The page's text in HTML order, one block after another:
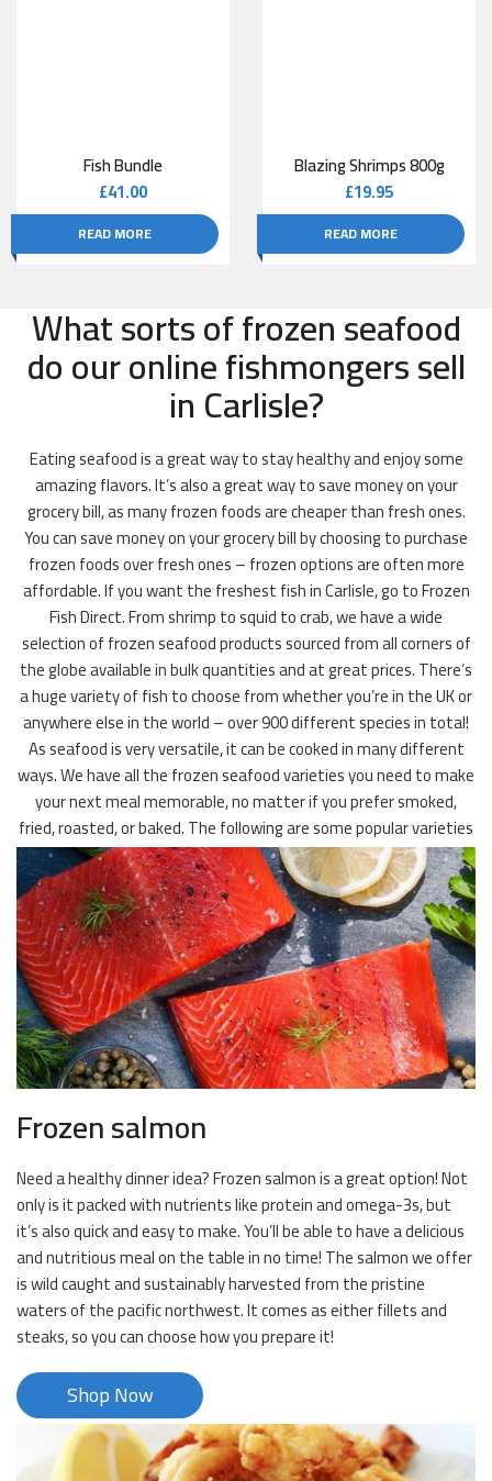
Fish Bundle
£41.00
READ MORE
Blazing Shrimps 800g
£19.95
READ MORE
What sorts of frozen seafood
do our online fishmongers sell
in Carlisle?
Eating seafood is a great way to stay healthy and enjoy some
amazing flavors. It’s also a great way to save money on your
grocery bill, as many frozen foods are cheaper than fresh ones.
You can save money on your grocery bill by choosing to purchase
frozen foods over fresh ones – frozen options are often more
affordable. If you want the freshest fish in Carlisle, go to Frozen
Fish Direct. From shrimp to squid to crab, we have a wide
selection of frozen seafood products sourced from all corners of
the globe available in bulk quantities and at great prices. There’s
a huge variety of fish to choose from whether you’re in the UK or
anywhere else in the world – over 900 different species in total!
As seafood is very versatile, it can be cooked in many different
ways. We have all the frozen seafood varieties you need to make
your next meal memorable, no matter if you prefer smoked,
fried, roasted, or baked. The following are some popular varieties
Frozen salmon
Need a healthy dinner idea? Frozen salmon is a great option! Not
only is it packed with nutrients like protein and omega-3s, but
it’s also quick and easy to make. You’ll be able to have a delicious
and nutritious meal on the table in no time! The salmon we offer
is wild caught and sustainably harvested from the pristine
waters of the pacific northwest. It comes as either fillets and
steaks, so you can choose how you prepare it!
Shop Now